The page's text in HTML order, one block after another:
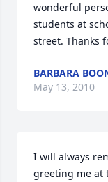
wonderful
students at
street. Thanks
BARBARA
May 13, 2010
I will always
greeting me at